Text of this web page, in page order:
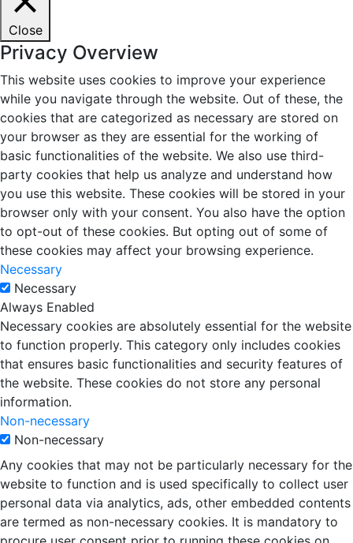
Close
Privacy Overview
This website uses cookies to improve your experience
while you navigate through the website. Out of these, the
cookies that are categorized as necessary are stored on
your browser as they are essential for the working of
basic functionalities of the website. We also use third-
party cookies that help us analyze and understand how
you use this website. These cookies will be stored in your
browser only with your consent. You also have the option
to opt-out of these cookies. But opting out of some of
these cookies may affect your browsing experience.
Necessary
Necessary
Always Enabled
Necessary cookies are absolutely essential for the website
to function properly. This category only includes cookies
that ensures basic functionalities and security features of
the website. These cookies do not store any personal
information.
Non-necessary
Non-necessary
Any cookies that may not be particularly necessary for the
website to function and is used specifically to collect user
personal data via analytics, ads, other embedded contents
are termed as non-necessary cookies. It is mandatory to